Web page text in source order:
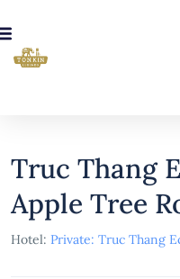
Truc Thang
Apple Tree
Hotel: Private: Truc Thang